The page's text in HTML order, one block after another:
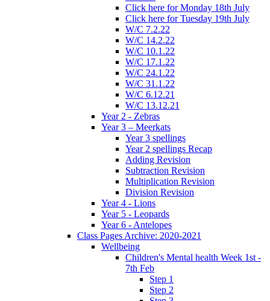
Click here for Monday 18th July
Click here for Tuesday 19th July
W/C 7.2.22
W/C 14.2.22
W/C 10.1.22
W/C 17.1.22
W/C 24.1.22
W/C 31.1.22
W/C 6.12.21
W/C 13.12.21
Year 2 - Zebras
Year 3 – Meerkats
Year 3 spellings
Year 2 spellings Recap
Adding Revision
Subtraction Revision
Multiplication Revision
Division Revision
Year 4 - Lions
Year 5 - Leopards
Year 6 - Antelopes
Class Pages Archive: 2020-2021
Wellbeing
Children's Mental health Week 1st -
7th Feb
Step 1
Step 2